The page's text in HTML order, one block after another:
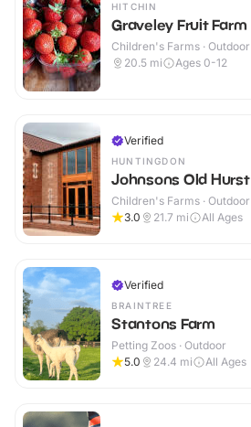
HITCHIN
Graveley Fruit Farm
Children's Farms · Outdoor
20.5 mi Ages 0-12
Verified
HUNTINGDON
Johnsons Old Hurst
Children's Farms · Outdoor
3.0
21.7 mi All Ages
Verified
BRAINTREE
Stantons Farm
Petting Zoos · Outdoor
5.0
24.4 mi All Ages